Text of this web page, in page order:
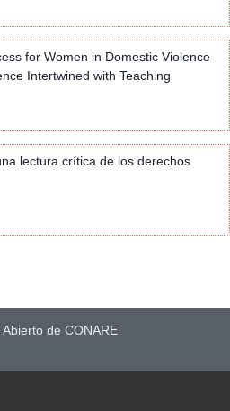
for Women in Domestic Violence
Intertwined with Teaching
lectura crítica de los derechos
de CONARE